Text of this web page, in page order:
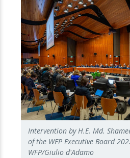
Intervention by H.E. Md.
of the WFP Executive Board
WFP/Giulio d'Adamo